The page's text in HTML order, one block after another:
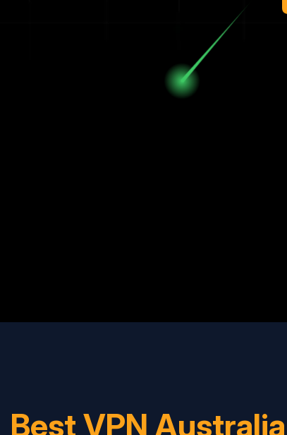
Best VPN Australia